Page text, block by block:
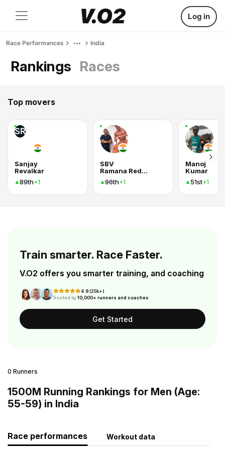
Log in
Race Performances India
Rankings Races
Top movers
SR
Sanjay
Revalkar
89th+1
SBV
Ramana Reddy
96th+1
Manoj
Kumar
51st+1
Train smarter. Race Faster.
V.O2 offers you smarter training, and coaching
4.9 (25k+)
Trusted by10,000+ runners and coaches
Get Started
0 Runners
1500M Running Rankings for Men (Age:
55-59) in India
Race performances Workout data